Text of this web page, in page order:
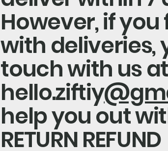
However, if
with deliveries,
touch with us at
hello.ziftiy
help you out
RETURN